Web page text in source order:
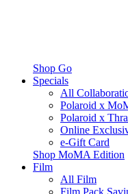
Shop Go
Specials
All
Polaroid x
Polaroid x
Online
e-Gift Card
Shop MoMA Edition
Film
All Film
Film Pack